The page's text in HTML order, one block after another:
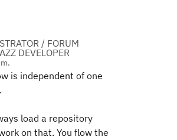
/ FORUM
DEVELOPER
is independent of one
load a repository
on that. You flow the